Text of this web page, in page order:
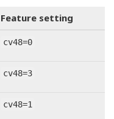
Feature setting
cv48=0
cv48=3
cv48=1